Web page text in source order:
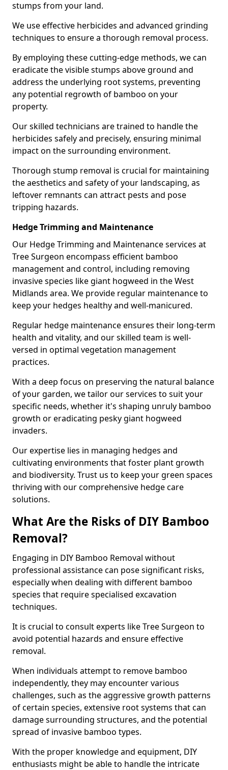
stumps from your land.
We use effective herbicides and advanced grinding
techniques to ensure a thorough removal process.
By employing these cutting-edge methods, we can
eradicate the visible stumps above ground and
address the underlying root systems, preventing
any potential regrowth of bamboo on your
property.
Our skilled technicians are trained to handle the
herbicides safely and precisely, ensuring minimal
impact on the surrounding environment.
Thorough stump removal is crucial for maintaining
the aesthetics and safety of your landscaping, as
leftover remnants can attract pests and pose
tripping hazards.
Hedge Trimming and Maintenance
Our Hedge Trimming and Maintenance services at
Tree Surgeon encompass efficient bamboo
management and control, including removing
invasive species like giant hogweed in the West
Midlands area. We provide regular maintenance to
keep your hedges healthy and well-manicured.
Regular hedge maintenance ensures their long-term
health and vitality, and our skilled team is well-
versed in optimal vegetation management
practices.
With a deep focus on preserving the natural balance
of your garden, we tailor our services to suit your
specific needs, whether it's shaping unruly bamboo
growth or eradicating pesky giant hogweed
invaders.
Our expertise lies in managing hedges and
cultivating environments that foster plant growth
and biodiversity. Trust us to keep your green spaces
thriving with our comprehensive hedge care
solutions.
What Are the Risks of DIY Bamboo
Removal?
Engaging in DIY Bamboo Removal without
professional assistance can pose significant risks,
especially when dealing with different bamboo
species that require specialised excavation
techniques.
It is crucial to consult experts like Tree Surgeon to
avoid potential hazards and ensure effective
removal.
When individuals attempt to remove bamboo
independently, they may encounter various
challenges, such as the aggressive growth patterns
of certain species, extensive root systems that can
damage surrounding structures, and the potential
spread of invasive bamboo types.
With the proper knowledge and equipment, DIY
enthusiasts might be able to handle the intricate